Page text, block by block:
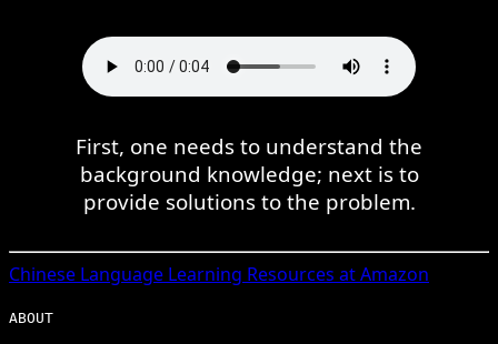
First, one needs to understand the
background knowledge; next is to
provide solutions to the problem.
Chinese Language Learning Resources at Amazon
ABOUT